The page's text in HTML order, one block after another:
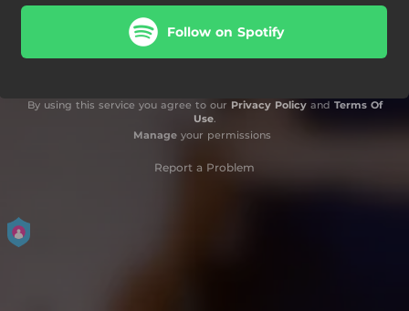
Follow on Spotify
By using this service you agree to our Privacy Policyand Terms Of
Use.
Manageyour permissions
Report a Problem